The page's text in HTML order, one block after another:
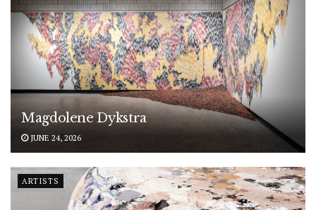
Magdolene Dykstra
JUNE 24, 2026
ARTISTS